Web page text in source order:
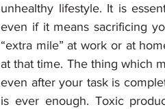
unhealthy lifestyle. It is
even if it means sacrificing
“extra mile” at work or at
at that time. The thing which
even after your task is
is ever enough. Toxic